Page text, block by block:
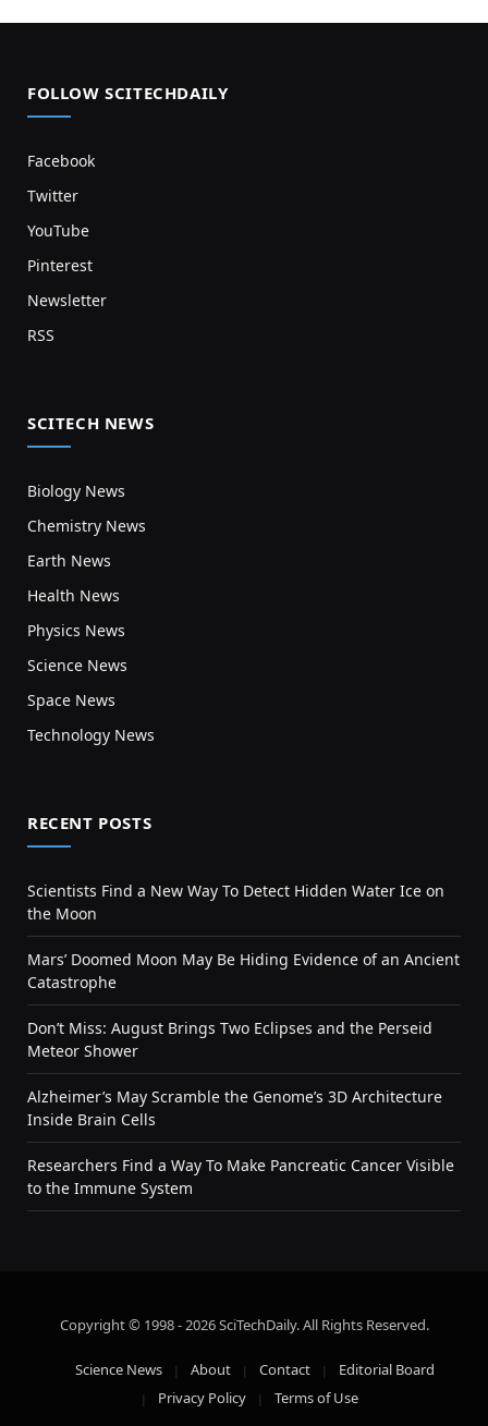
FOLLOW SCITECHDAILY
Facebook
Twitter
YouTube
Pinterest
Newsletter
RSS
SCITECH NEWS
Biology News
Chemistry News
Earth News
Health News
Physics News
Science News
Space News
Technology News
RECENT POSTS
Scientists Find a New Way To Detect Hidden Water Ice on
the Moon
Mars’ Doomed Moon May Be Hiding Evidence of an Ancient
Catastrophe
Don’t Miss: August Brings Two Eclipses and the Perseid
Meteor Shower
Alzheimer’s May Scramble the Genome’s 3D Architecture
Inside Brain Cells
Researchers Find a Way To Make Pancreatic Cancer Visible
to the Immune System
Copyright © 1998 - 2026 SciTechDaily. All Rights Reserved.
Science News About Contact
Editorial Board
Privacy Policy
Terms of Use